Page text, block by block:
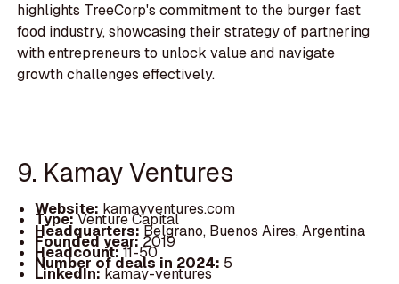
highlights TreeCorp's commitment to the burger fast
food industry, showcasing their strategy of partnering
with entrepreneurs to unlock value and navigate
growth challenges effectively.
9. Kamay Ventures
Website: kamayventures.com
Type:Venture Capital
Headquarters:Belgrano, Buenos Aires, Argentina
Founded year: 2019
Headcount:11-50
Number of deals in 2024: 5
LinkedIn:kamay-ventures